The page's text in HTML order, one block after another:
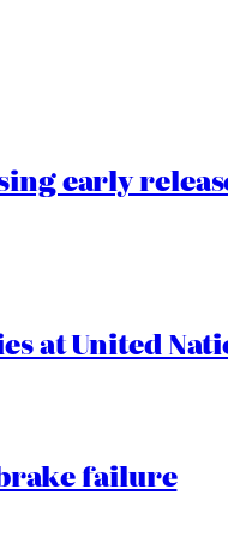
early
at United
failure